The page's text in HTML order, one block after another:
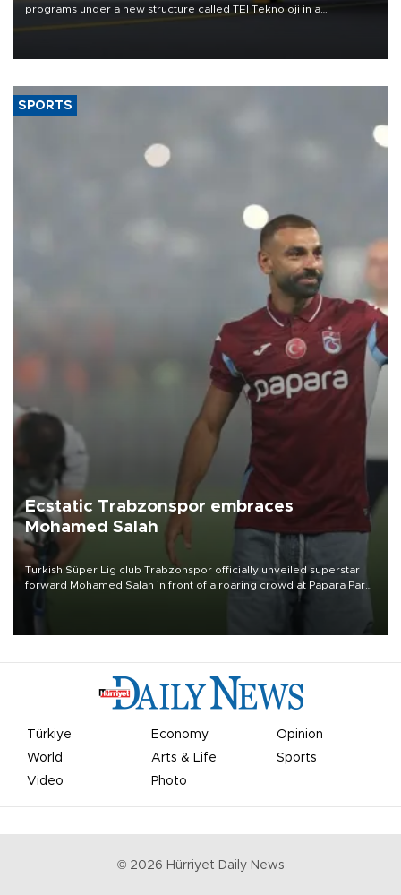
programs under a new structure called TEI Teknoloji in a
SPORTS
Ecstatic Trabzonspor embraces
Mohamed Salah
Turkish Süper Lig club Trabzonspor officially unveiled superstar
forward Mohamed Salah in front of a roaring crowd at Papara Park
Türkiye Economy
Opinion
World
Arts & Life
Sports
Video
Photo
© 2026 Hürriyet Daily News